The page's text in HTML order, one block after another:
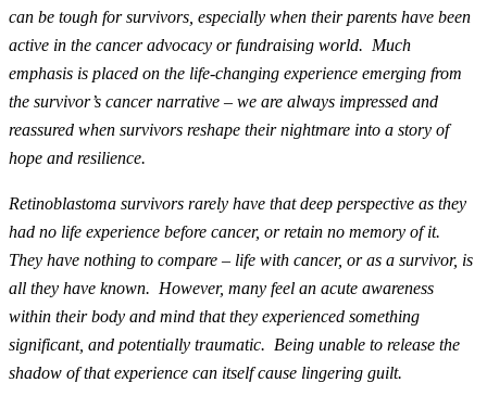
can be tough for survivors, especially when their parents have been
active in the cancer advocacy or fundraising world. Much
emphasis is placed on the life-changing experience emerging from
the survivor’s cancer narrative – we are always impressed and
reassured when survivors reshape their nightmare into a story of
hope and resilience.
Retinoblastoma survivors rarely have that deep perspective as they
had no life experience before cancer, or retain no memory of it.
They have nothing to compare – life with cancer, or as a survivor, is
all they have known. However, many feel an acute awareness
within their body and mind that they experienced something
significant, and potentially traumatic. Being unable to release the
shadow of that experience can itself cause lingering guilt.